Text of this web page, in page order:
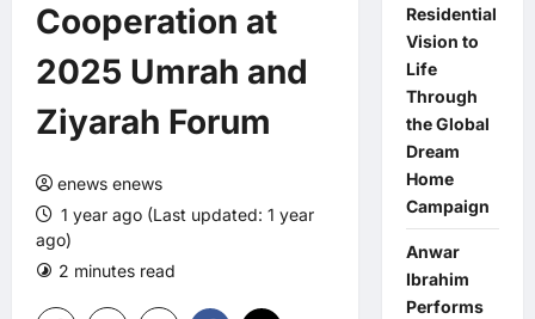
Cooperation at
2025 Umrah and
Ziyarah Forum
enews enews
1 year ago (Last updated: 1 year
ago)
2 minutes read
Residential
Vision to
Life
Through
the Global
Dream
Home
Campaign
Anwar
Ibrahim
Performs